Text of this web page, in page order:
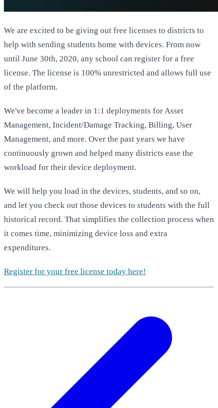
We are excited to be giving out free licenses to districts to
help with sending students home with devices. From now
until June 30th, 2020, any school can register for a free
license. The license is 100% unrestricted and allows full use
of the platform.
We've become a leader in 1:1 deployments for Asset
Management, Incident/Damage Tracking, Billing, User
Management, and more. Over the past years we have
continuously grown and helped many districts ease the
workload for their device deployment.
We will help you load in the devices, students, and so on,
and let you check out those devices to students with the full
historical record. That simplifies the collection process when
it comes time, minimizing device loss and extra
expenditures.
Register for your free license today here!